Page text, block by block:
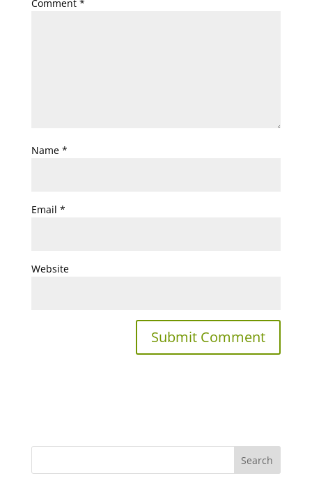
Comment *
Name *
Email *
Website